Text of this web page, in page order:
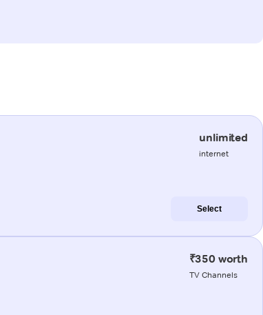
unlimited
internet
Select
₹350 worth
TV Channels